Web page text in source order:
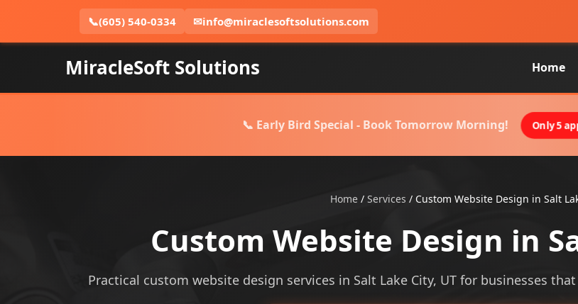
📞(605) 540-0334 ✉info@miraclesoftsolutions.com
MiracleSoft Solutions Home
📞 Early Bird Special - Book Tomorrow Morning! Only 5
Home / Services / Custom Website Design in Salt
Custom Website Design in
Practical custom website design services in Salt Lake City, UT for businesses